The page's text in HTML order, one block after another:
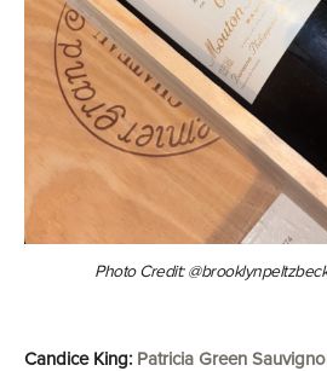
Photo Credit:
Candice King: Patricia Green